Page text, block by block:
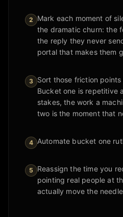
2
Mark each moment of
the dramatic churn: the
the reply they never
portal that makes them
3 Sort those friction
Bucket one is repetitive
stakes, the work a
two is the moment that
4 Automate bucket one
5
Reassign the time you
pointing real people at
actually move the